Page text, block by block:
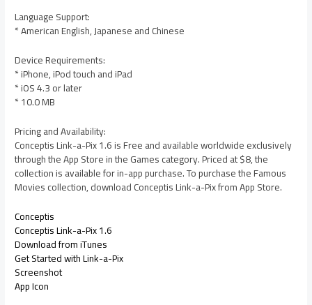
Language Support:
* American English, Japanese and Chinese
Device Requirements:
* iPhone, iPod touch and iPad
* iOS 4.3 or later
* 10.0 MB
Pricing and Availability:
Conceptis Link-a-Pix 1.6 is Free and available worldwide exclusively
through the App Store in the Games category. Priced at $8, the
collection is available for in-app purchase. To purchase the Famous
Movies collection, download Conceptis Link-a-Pix from App Store.
Conceptis
Conceptis Link-a-Pix 1.6
Download from iTunes
Get Started with Link-a-Pix
Screenshot
App Icon